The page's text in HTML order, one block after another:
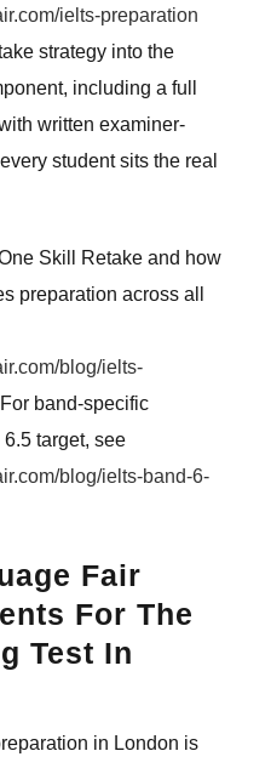
ielts-preparation
strategy into the
including a full
written examiner-
student sits the real
Skill Retake and how
preparation across all
blog/ielts-
band-specific
target, see
blog/ielts-band-6-
Fair
For The
Test In
in London is